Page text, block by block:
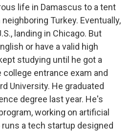
life in Damascus to a tent
Turkey. Eventually,
landing in Chicago. But
or have a valid high
studying until he got a
entrance exam and
University. He graduated
degree last year. He's
working on artificial
a tech startup designed